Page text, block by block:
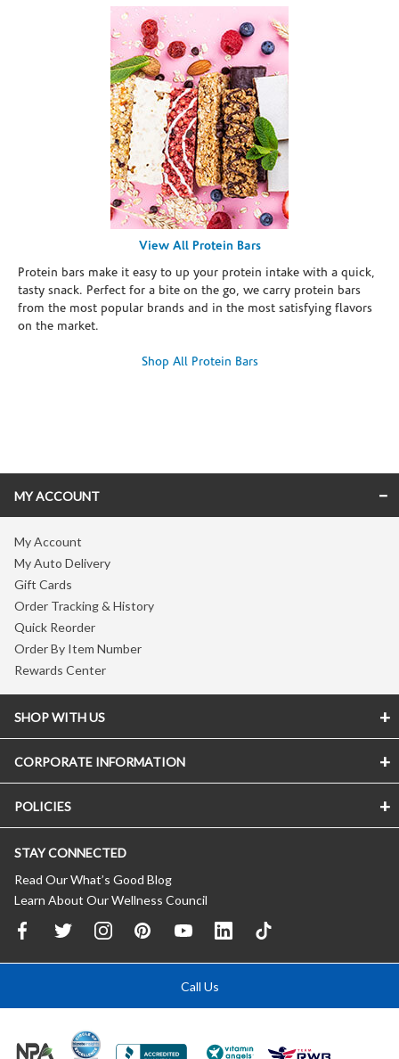
View All Protein Bars
Protein bars make it easy to up your protein intake with a quick,
tasty snack. Perfect for a bite on the go, we carry protein bars
from the most popular brands and in the most satisfying flavors
on the market.
Shop All Protein Bars
MY ACCOUNT
My Account
My Auto Delivery
Gift Cards
Order Tracking & History
Quick Reorder
Order By Item Number
Rewards Center
SHOP WITH US
CORPORATE INFORMATION
POLICIES
STAY CONNECTED
Read Our What’s Good Blog
Learn About Our Wellness Council
Call Us